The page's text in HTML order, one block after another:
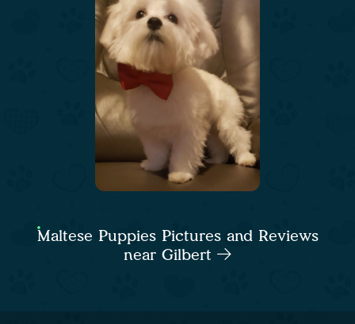
Maltese Puppies Pictures and Reviews
near Gilbert